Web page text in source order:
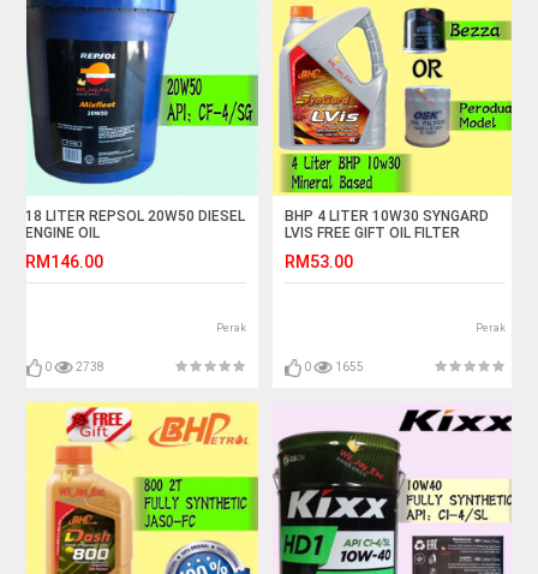
18 LITER REPSOL 20W50 DIESEL
ENGINE OIL
RM146.00
Perak
0 2738
BHP 4 LITER 10W30 SYNGARD
LVIS FREE GIFT OIL FILTER
RM53.00
Perak
0 1655